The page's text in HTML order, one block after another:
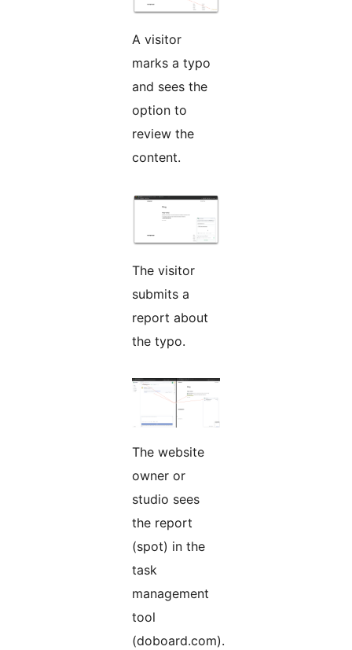
A visitor
marks a typo
and sees the
option to
review the
content.
The visitor
submits a
report about
the typo.
The website
owner or
studio sees
the report
(spot) in the
task
management
tool
(doboard.com).